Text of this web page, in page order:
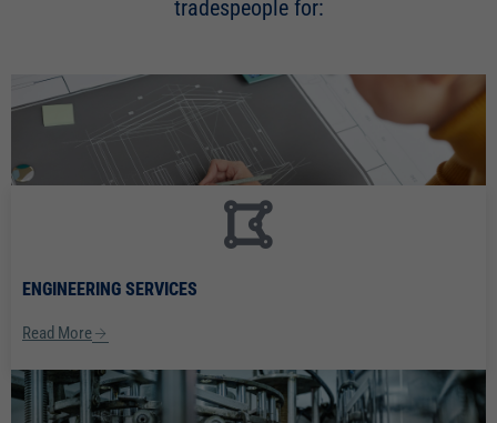
tradespeople for:
ENGINEERING SERVICES
Read More